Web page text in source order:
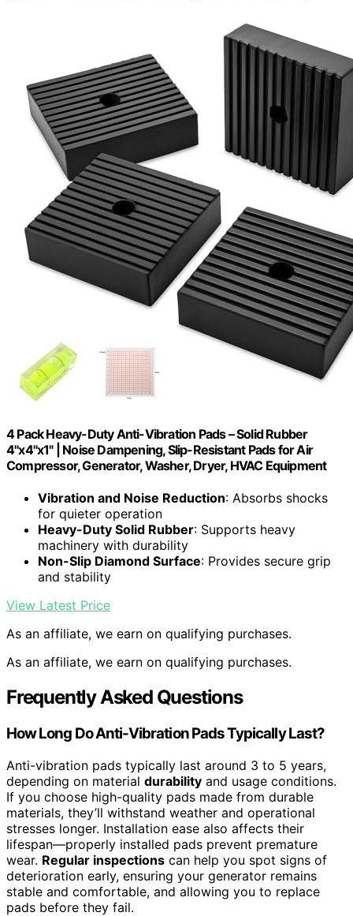
4 Pack Heavy-Duty Anti-Vibration Pads – Solid Rubber
4"x4"x1" | Noise Dampening, Slip-Resistant Pads for Air
Compressor, Generator, Washer, Dryer, HVAC Equipment
Vibration and Noise Reduction: Absorbs shocks
for quieter operation
Heavy-Duty Solid Rubber: Supports heavy
machinery with durability
Non-Slip Diamond Surface: Provides secure grip
and stability
View Latest Price
As an affiliate, we earn on qualifying purchases.
As an affiliate, we earn on qualifying purchases.
Frequently Asked Questions
How Long Do Anti-Vibration Pads Typically Last?
Anti-vibration pads typically last around 3 to 5 years,
depending on material durability and usage conditions.
If you choose high-quality pads made from durable
materials, they’ll withstand weather and operational
stresses longer. Installation ease also affects their
lifespan—properly installed pads prevent premature
wear. Regular inspections can help you spot signs of
deterioration early, ensuring your generator remains
stable and comfortable, and allowing you to replace
pads before they fail.